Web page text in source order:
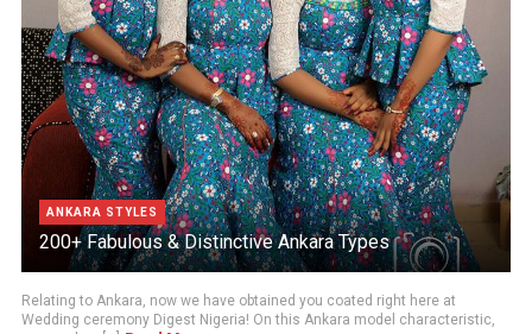
ANKARA STYLES
200+ Fabulous & Distinctive Ankara Types
Relating to Ankara, now we have obtained you coated right here at
Wedding ceremony Digest Nigeria! On this Ankara model characteristic,